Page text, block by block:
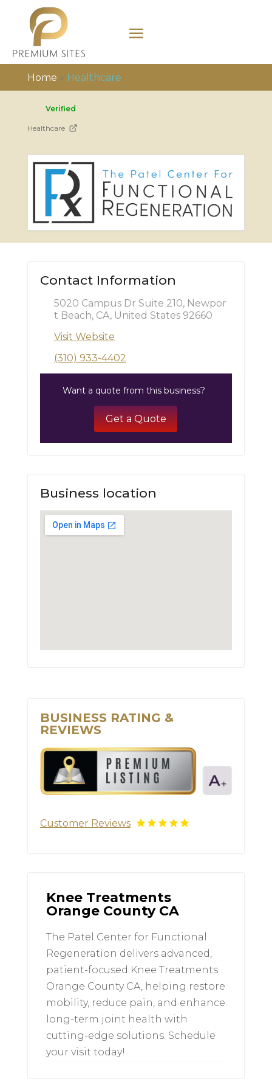
Home » Healthcare
Verified
Healthcare
Contact Information
5020 Campus Dr Suite 210, Newpor
t Beach, CA, United States 92660
Visit Website
(310) 933-4402
Want a quote from this business?
Get a Quote
Business location
BUSINESS RATING &
REVIEWS
Customer Reviews
Knee Treatments
Orange County CA
The Patel Center for Functional
Regeneration delivers advanced,
patient-focused Knee Treatments
Orange County CA, helping restore
mobility, reduce pain, and enhance
long-term joint health with
cutting-edge solutions. Schedule
your visit today!